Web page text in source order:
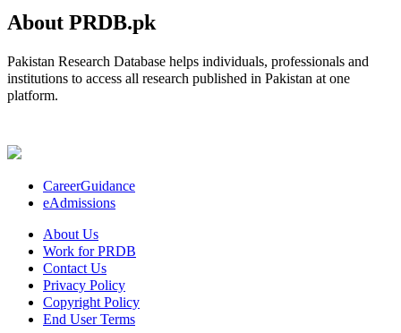
About PRDB.pk
Pakistan Research Database helps individuals, professionals and
institutions to access all research published in Pakistan at one
platform.
CareerGuidance
eAdmissions
About Us
Work for PRDB
Contact Us
Privacy Policy
Copyright Policy
End User Terms